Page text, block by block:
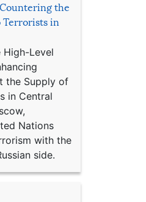
the
Terrorists in
High-Level
the Supply of
in Central
Nations
with the
side.